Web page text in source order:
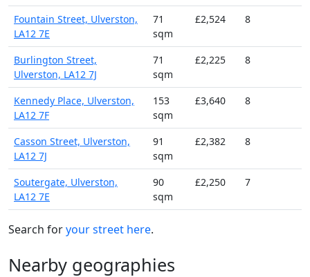
Fountain Street, Ulverston,
LA12 7E
71
sqm
£2,524 8
Burlington Street,
Ulverston, LA12 7J
71
sqm
£2,225 8
Kennedy Place, Ulverston,
LA12 7F
153
sqm
£3,640 8
Casson Street, Ulverston,
LA12 7J
91
sqm
£2,382 8
Soutergate, Ulverston,
LA12 7E
90
sqm
£2,250 7
Search foryour street here.
Nearby geographies